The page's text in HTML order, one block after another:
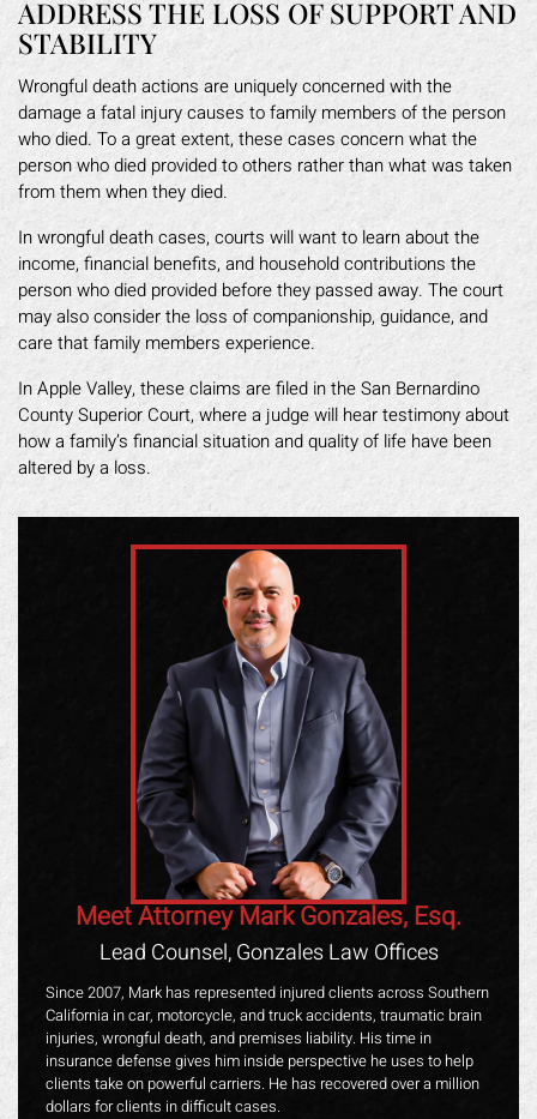
ADDRESS THE LOSS OF SUPPORT AND
STABILITY
Wrongful death actions are uniquely concerned with the
damage a fatal injury causes to family members of the person
who died. To a great extent, these cases concern what the
person who died provided to others rather than what was taken
from them when they died.
In wrongful death cases, courts will want to learn about the
income, financial benefits, and household contributions the
person who died provided before they passed away. The court
may also consider the loss of companionship, guidance, and
care that family members experience.
In Apple Valley, these claims are filed in the San Bernardino
County Superior Court, where a judge will hear testimony about
how a family’s financial situation and quality of life have been
altered by a loss.
Meet Attorney Mark Gonzales, Esq.
Lead Counsel, Gonzales Law Offices
Since 2007, Mark has represented injured clients across Southern
California in car, motorcycle, and truck accidents, traumatic brain
injuries, wrongful death, and premises liability. His time in
insurance defense gives him inside perspective he uses to help
clients take on powerful carriers. He has recovered over a million
dollars for clients in difficult cases.